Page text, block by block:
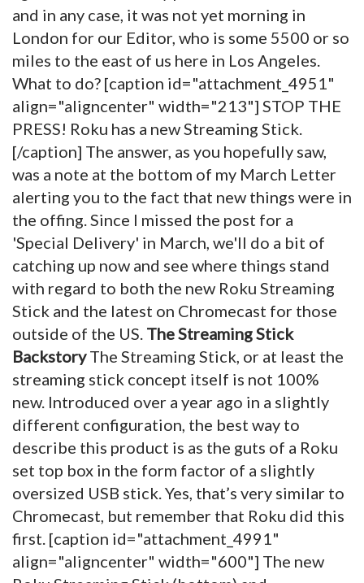
and in any case, it was not yet morning in
London for our Editor, who is some 5500 or so
miles to the east of us here in Los Angeles.
What to do? [caption id="attachment_4951"
align="aligncenter" width="213"] STOP THE
PRESS! Roku has a new Streaming Stick.
[/caption] The answer, as you hopefully saw,
was a note at the bottom of my March Letter
alerting you to the fact that new things were in
the offing. Since I missed the post for a
'Special Delivery' in March, we'll do a bit of
catching up now and see where things stand
with regard to both the new Roku Streaming
Stick and the latest on Chromecast for those
outside of the US. The Streaming Stick
BackstoryThe Streaming Stick, or at least the
streaming stick concept itself is not 100%
new. Introduced over a year ago in a slightly
different configuration, the best way to
describe this product is as the guts of a Roku
set top box in the form factor of a slightly
oversized USB stick. Yes, that’s very similar to
Chromecast, but remember that Roku did this
first. [caption id="attachment_4991"
align="aligncenter" width="600"] The new